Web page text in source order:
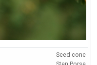
Seed cone